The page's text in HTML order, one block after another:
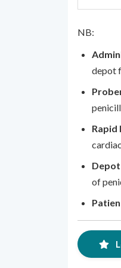
NB:
depot
Rapid
of